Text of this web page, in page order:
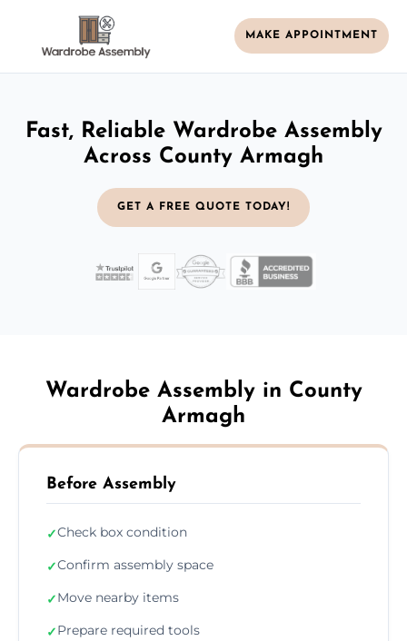
MAKE APPOINTMENT
Fast, Reliable Wardrobe Assembly
Across County Armagh
GET A FREE QUOTE TODAY!
Wardrobe Assembly in County
Armagh
Before Assembly
✓Check box condition
✓Confirm assembly space
✓Move nearby items
✓Prepare required tools